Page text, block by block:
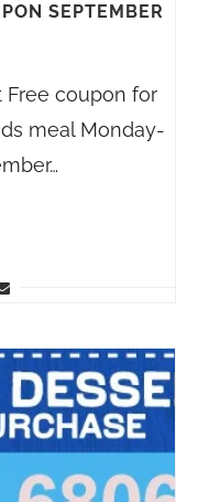
SEPTEMBER
Free coupon for
meal Monday-